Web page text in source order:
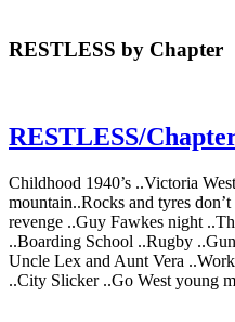
RESTLESS by Chapter
RESTLESS/
Childhood 1940’s ..Victoria
mountain..Rocks and tyres
revenge ..Guy Fawkes night
..Boarding School ..Rugby
Uncle Lex and Aunt Vera
..City Slicker ..Go West young